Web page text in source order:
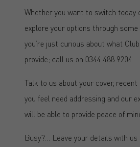
Whether you want to switch today
explore your options through
you’re just curious about what
provide; call us on 0344 488 9204.
Talk to us about your cover,
you feel need addressing and our
will be able to provide peace of
Busy?… Leave your details with us